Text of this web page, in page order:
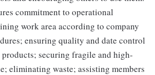
commitment to operational
work area according to company
ensuring quality and date control
products; securing fragile and high-
eliminating waste; assisting members